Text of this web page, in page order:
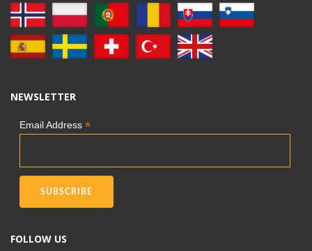
NEWSLETTER
Email Address *
FOLLOW US